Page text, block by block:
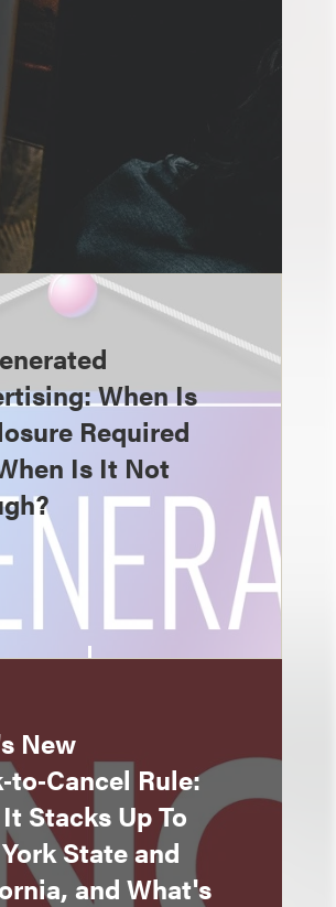
When Is
Required
Is It Not
New
Rule:
Stacks Up To
State and
and What's